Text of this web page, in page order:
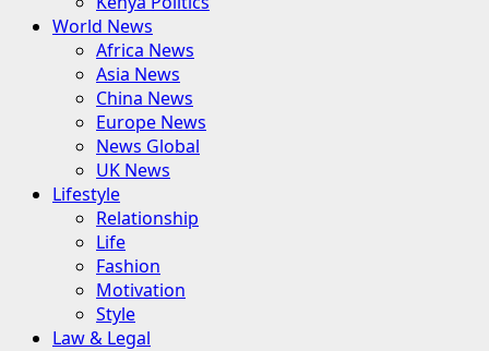
World News
Africa News
Asia News
China News
Europe News
News Global
UK News
Lifestyle
Relationship
Life
Fashion
Motivation
Style
Law & Legal